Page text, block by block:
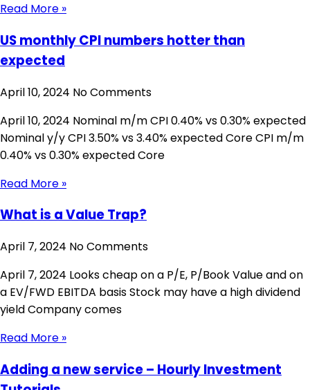
Read More »
US monthly CPI numbers hotter than
expected
April 10, 2024 No Comments
April 10, 2024 Nominal m/m CPI 0.40% vs 0.30% expected
Nominal y/y CPI 3.50% vs 3.40% expected Core CPI m/m
0.40% vs 0.30% expected Core
Read More »
What is a Value Trap?
April 7, 2024 No Comments
April 7, 2024 Looks cheap on a P/E, P/Book Value and on
a EV/FWD EBITDA basis Stock may have a high dividend
yield Company comes
Read More »
Adding a new service – Hourly Investment